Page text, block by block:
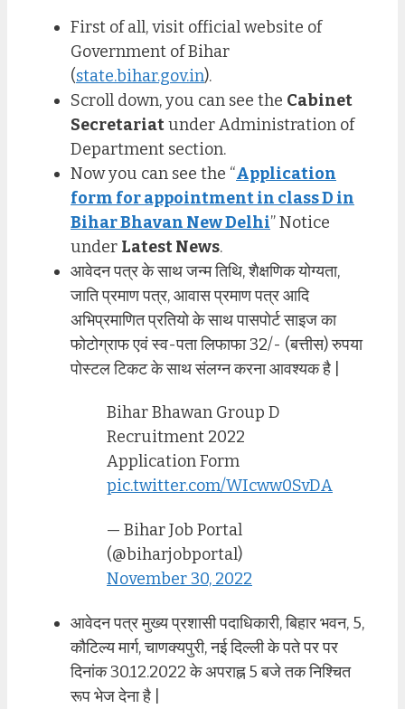
First of all, visit official website of
Government of Bihar
(state.bihar.gov.in).
Scroll down, you can see the Cabinet
Secretariatunder Administration of
Department section.
Now you can see the “Application
form for appointment in class D in
Bihar Bhavan New Delhi” Notice
under Latest News.
आवेदन पत्र के साथ जन्म तिथि, शैक्षणिक योग्यता,
जाति प्रमाण पत्र, आवास प्रमाण पत्र आदि
अभिप्रमाणित प्रतियो के साथ पासपोर्ट साइज का
फोटोग्राफ एवं स्व-पता लिफाफा 32/- (बत्तीस) रुपया
पोस्टल टिकट के साथ संलग्न करना आवश्यक है |
Bihar Bhawan Group D
Recruitment 2022
Application Form
pic.twitter.com/WIcww0SvDA
— Bihar Job Portal
(@biharjobportal)
November 30, 2022
आवेदन पत्र मुख्य प्रशासी पदाधिकारी, बिहार भवन, 5,
कौटिल्य मार्ग, चाणक्यपुरी, नई दिल्ली के पते पर पर
दिनांक 30.12.2022 के अपराह्न 5 बजे तक निश्चित
रूप भेज देना है |